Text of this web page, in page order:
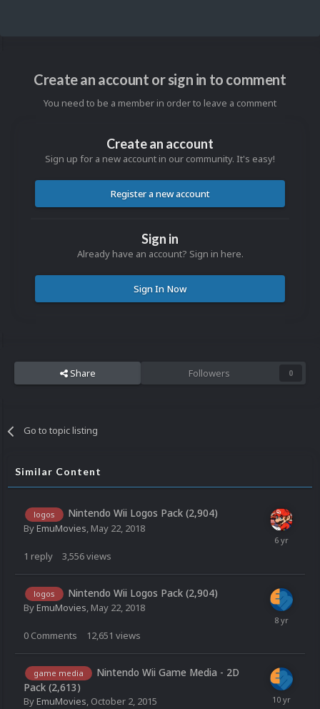
Create an account or sign in to comment
You need to be a member in order to leave a comment
Create an account
Sign up for a new account in our community. It's easy!
Register a new account
Sign in
Already have an account? Sign in here.
Sign In Now
Share Followers 0
Go to topic listing
Similar Content
logos Nintendo Wii Logos Pack (2,904)
ByEmuMovies May 22, 2018
1 reply 3,556views
logos Nintendo Wii Logos Pack (2,904)
ByEmuMovies, May 22, 2018
0 Comments 12,651 views
game media
Nintendo Wii Game Media - 2D
Pack (2,613)
ByEmuMovies, October 2, 2015